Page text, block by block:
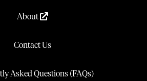
About
Contact Us
Asked Questions (FAQs)